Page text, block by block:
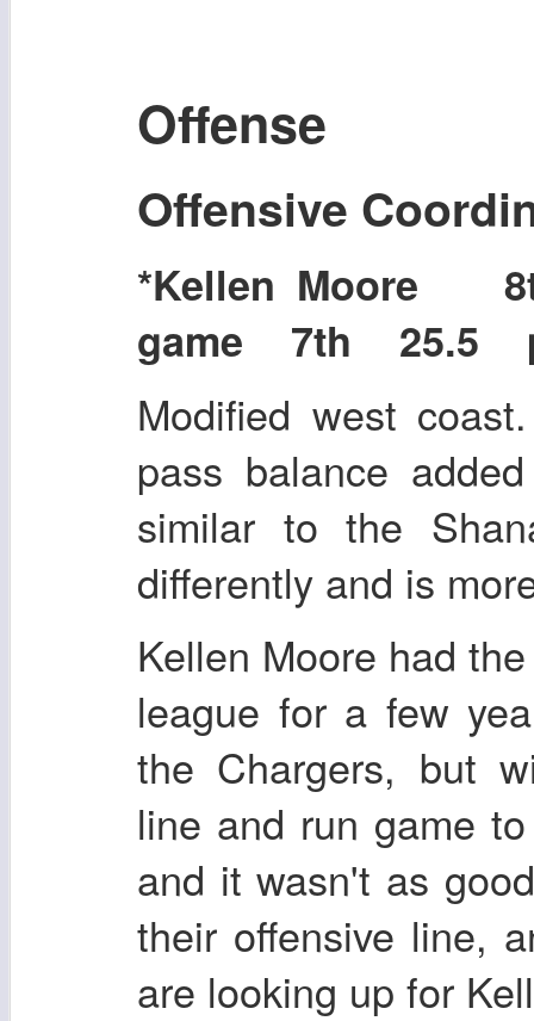
Offense
Offensive
*Kellen Moore
game 7th 25.5
Modified west
pass balance
similar to the
differently and is
Kellen Moore had
league for a few
the Chargers, but
line and run game
and it wasn't as
their offensive line,
are looking up for